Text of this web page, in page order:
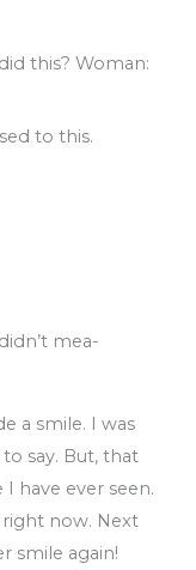
this? Woman:
to this.
mea-
a smile. I was
to say. But, that
I have ever seen.
right now. Next
smile again!